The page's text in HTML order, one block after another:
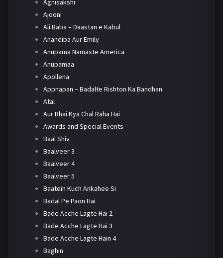
Agnisakshi
Ajooni
Ali Baba – Daastan e Kabul
Anandiba Aur Emily
Anupama Namaste America
Anupamaa
Apollena
Appnapan – Badalte Rishton Ka Bandhan
Atal
Aur Bhai Kya Chal Raha Hai
Awards and Special Events
Baal Shiv
Baalveer 3
Baalveer 4
Baalveer 5
Baatein Kuch Ankahee Si
Badal Pe Paon Hai
Bade Acche Lagte Hai 2
Bade Acche Lagte Hai 3
Bade Acche Lagte Hain 4
Baghin